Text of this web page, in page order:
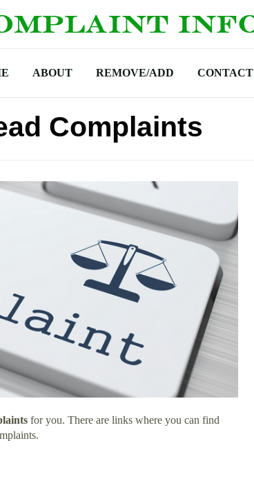
ABOUT REMOVE/ADD CONTACT
Complaints
for you. There are links where you can find